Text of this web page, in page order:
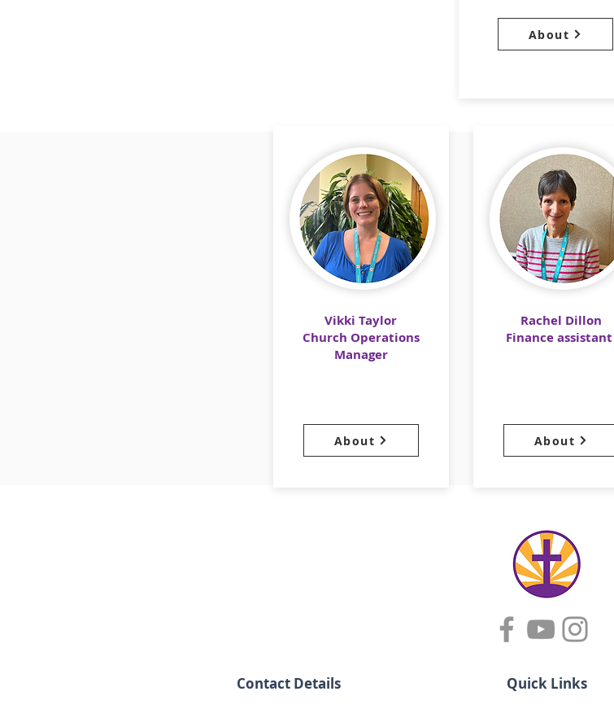
About
Vikki Taylor
Church Operations
Manager
About
Rachel Dillon
​​Finance assistant
About
Contact Details Quick Links